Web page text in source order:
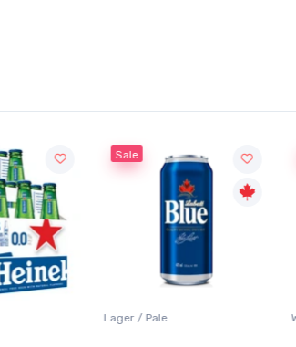
Sale
Lager / Pale